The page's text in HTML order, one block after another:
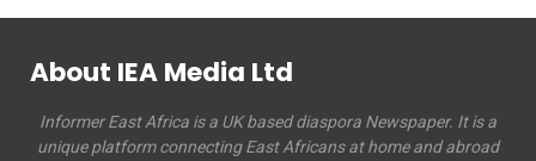
About IEA Media Ltd
Informer East Africa is a UK based diaspora Newspaper. It is a
unique platform connecting East Africans at home and abroad